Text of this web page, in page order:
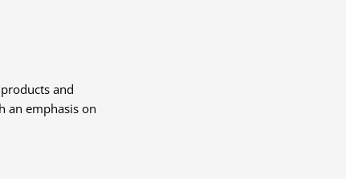
and
an emphasis on